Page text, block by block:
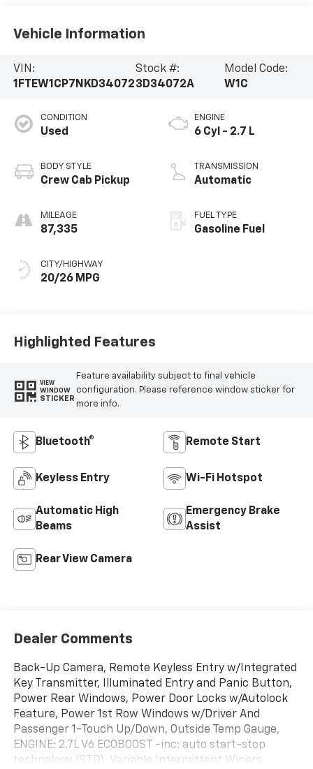
Vehicle Information
VIN:
1FTEW1CP7NKD34072
Stock #:
3D34072A
Model Code:
W1C
CONDITION
Used
BODY STYLE
Crew Cab Pickup
MILEAGE
87,335
CITY/HIGHWAY
20/26 MPG
ENGINE
6 Cyl - 2.7 L
TRANSMISSION
Automatic
FUEL TYPE
Gasoline Fuel
Highlighted Features
VIEW
WINDOW
STICKER
Feature availability subject to final vehicle
configuration. Please reference window sticker for
more info.
Bluetooth® Remote Start
Keyless Entry Wi-Fi Hotspot
Automatic High
Beams
Emergency Brake
Assist
Rear View Camera
Dealer Comments
Back-Up Camera, Remote Keyless Entry w/Integrated
Key Transmitter, Illuminated Entry and Panic Button,
Power Rear Windows, Power Door Locks w/Autolock
Feature, Power 1st Row Windows w/Driver And
Passenger 1-Touch Up/Down, Outside Temp Gauge,
ENGINE: 2.7L V6 ECOBOOST -inc: auto start-stop
technology (STD), Variable Intermittent Wipers,